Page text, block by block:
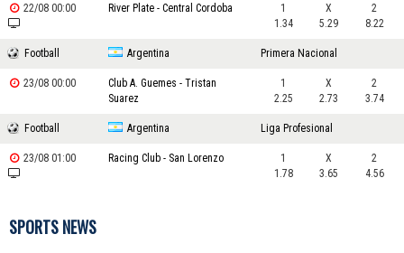
22/08 00:00 River Plate - Central Cordoba
1
1.34
X
5.29
2
8.22
Football Argentina Primera Nacional
23/08 00:00
Club A. Guemes - Tristan
Suarez
1
2.25
X
2.73
2
3.74
Football Argentina Liga Profesional
23/08 01:00 Racing Club - San Lorenzo
1
1.78
X
3.65
2
4.56
SPORTS NEWS